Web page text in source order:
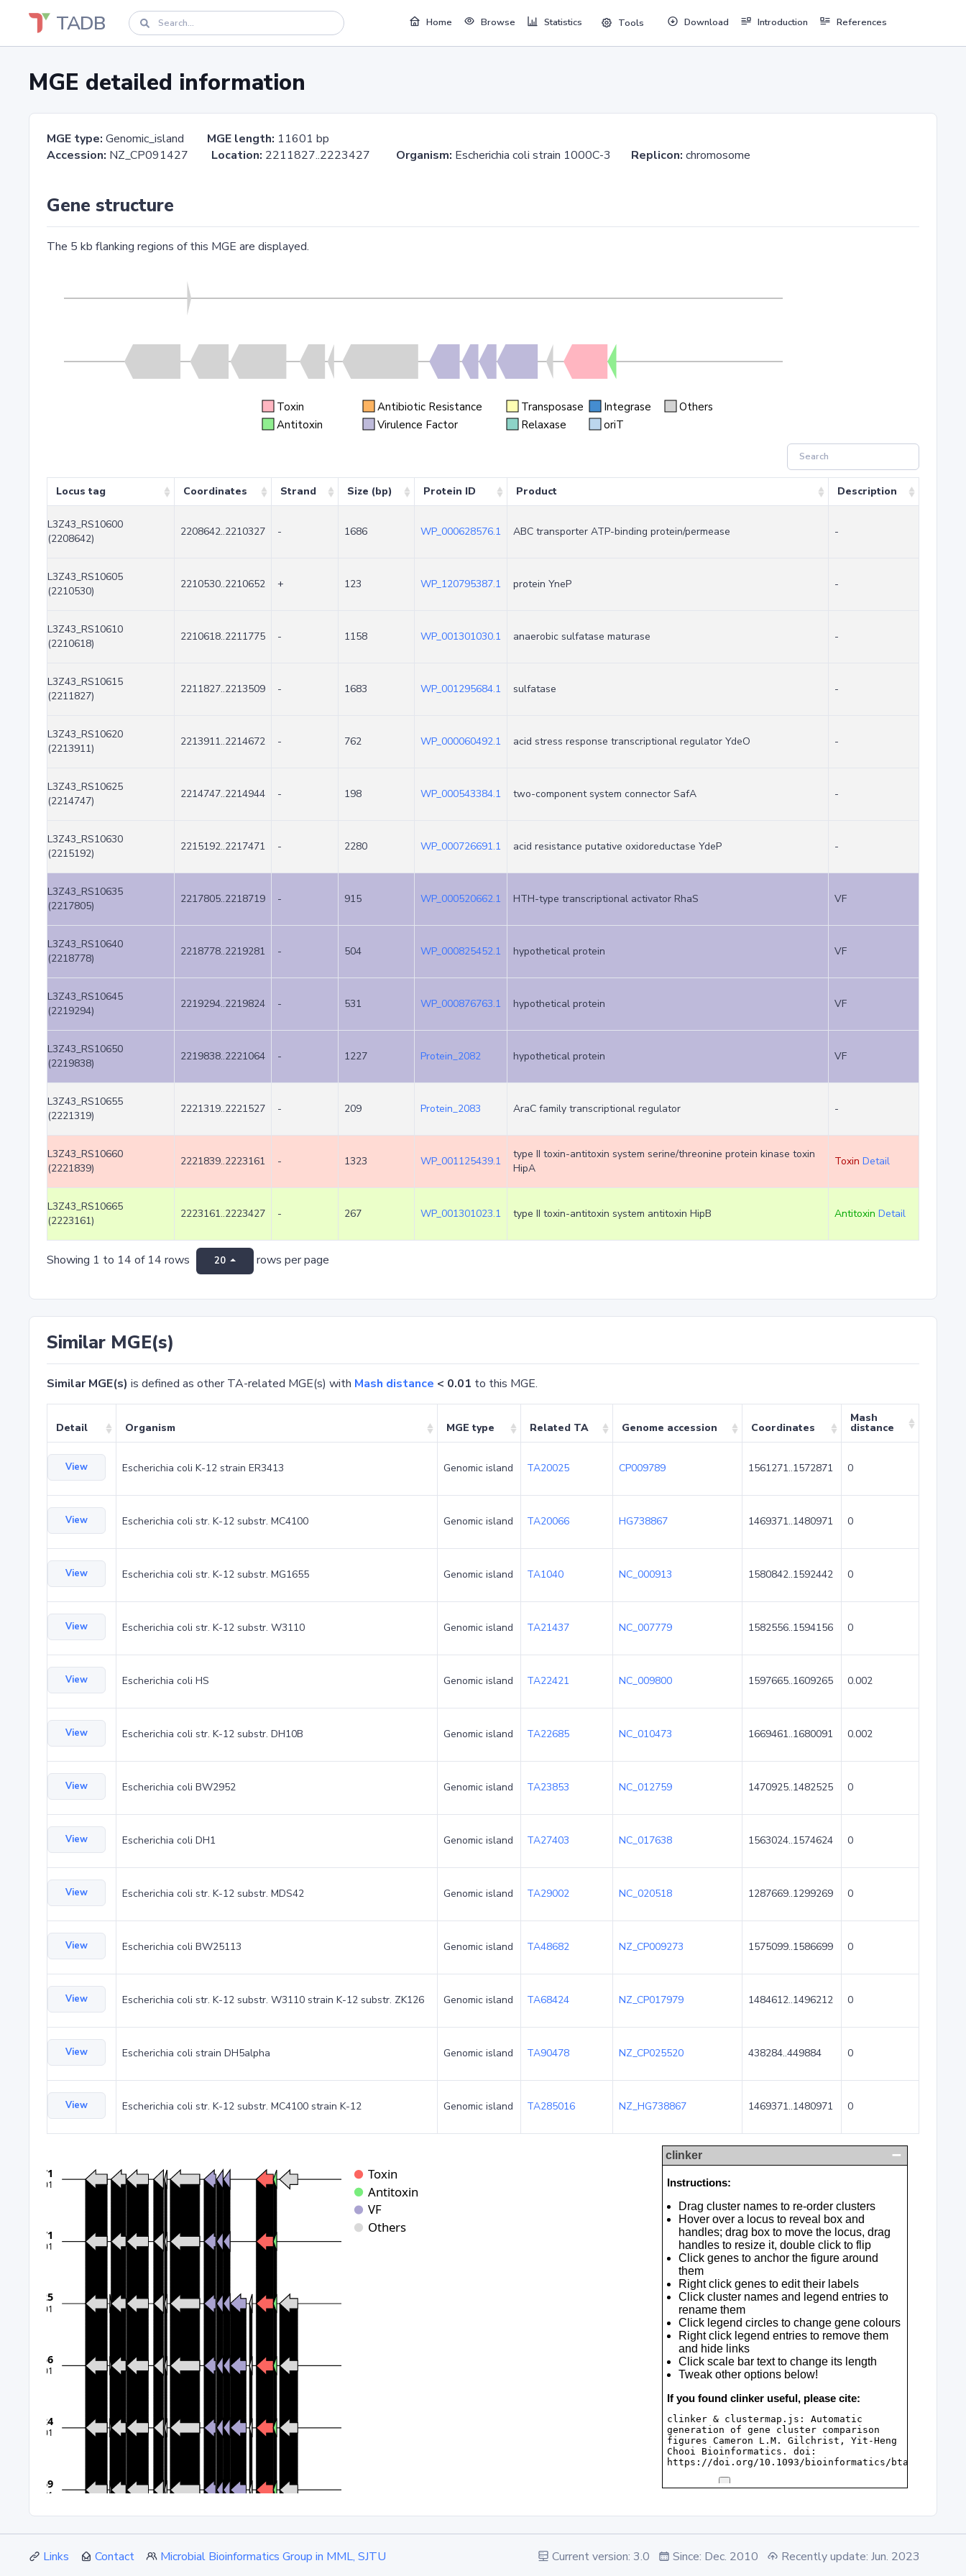
TADB Home Browse Statistics Tools Download Introduction References
MGE detailed information
MGE type: Genomic_island MGE length: 11601 bp
Accession: NZ_CP091427 Location: 2211827..2223427 Organism: Escherichia coli strain 1000C-3 Replicon: chromosome
Gene structure
The 5 kb flanking regions of this MGE are displayed.
Toxin Antibiotic Resistance Transposase Integrase
Others
Antitoxin
Virulence Factor Relaxase oriT
Locus tag Coordinates Strand Size (bp) Protein ID Product Description
L3Z43_RS10600
(2208642)
2208642..2210327 - 1686 WP_000628576.1 ABC transporter ATP-binding protein/permease -
L3Z43_RS10605
(2210530)
2210530..2210652 + 123 WP_120795387.1 protein YneP -
L3Z43_RS10610
(2210618)
2210618..2211775 - 1158 WP_001301030.1 anaerobic sulfatase maturase -
L3Z43_RS10615
(2211827)
2211827..2213509 - 1683 WP_001295684.1 sulfatase -
L3Z43_RS10620
(2213911)
2213911..2214672 - 762 WP_000060492.1 acid stress response transcriptional regulator YdeO -
L3Z43_RS10625
(2214747)
2214747..2214944 - 198 WP_000543384.1 two-component system connector SafA -
L3Z43_RS10630
(2215192)
2215192..2217471 - 2280 WP_000726691.1 acid resistance putative oxidoreductase YdeP -
L3Z43_RS10635
(2217805)
2217805..2218719 - 915 WP_000520662.1 HTH-type transcriptional activator RhaS VF
L3Z43_RS10640
(2218778)
2218778..2219281 - 504 WP_000825452.1 hypothetical protein VF
L3Z43_RS10645
(2219294)
2219294..2219824 - 531 WP_000876763.1 hypothetical protein VF
L3Z43_RS10650
(2219838)
2219838..2221064 - 1227 Protein_2082 hypothetical protein VF
L3Z43_RS10655
(2221319)
2221319..2221527 - 209 Protein_2083 AraC family transcriptional regulator -
L3Z43_RS10660
(2221839)
2221839..2223161 - 1323 WP_001125439.1
type II toxin-antitoxin system serine/threonine protein kinase toxin
HipA
Toxin Detail
L3Z43_RS10665
(2223161)
2223161..2223427 - 267 WP_001301023.1 type II toxin-antitoxin system antitoxin HipB Antitoxin Detail
Showing 1 to 14 of 14 rows 20 rows per page
Similar MGE(s)
Similar MGE(s) is defined as other TA-related MGE(s) with Mash distance < 0.01 to this MGE.
Detail Organism MGE type Related TA Genome accession Coordinates
Mash
distance
View Escherichia coli K-12 strain ER3413 Genomic island TA20025 CP009789 1561271..1572871 0
View Escherichia coli str. K-12 substr. MC4100 Genomic island TA20066 HG738867 1469371..1480971 0
View Escherichia coli str. K-12 substr. MG1655 Genomic island TA1040 NC_000913 1580842..1592442 0
View Escherichia coli str. K-12 substr. W3110 Genomic island TA21437 NC_007779 1582556..1594156 0
View Escherichia coli HS Genomic island TA22421 NC_009800 1597665..1609265 0.002
View Escherichia coli str. K-12 substr. DH10B Genomic island TA22685 NC_010473 1669461..1680091 0.002
View Escherichia coli BW2952 Genomic island TA23853 NC_012759 1470925..1482525 0
View Escherichia coli DH1 Genomic island TA27403 NC_017638 1563024..1574624 0
View Escherichia coli str. K-12 substr. MDS42 Genomic island TA29002 NC_020518 1287669..1299269 0
View Escherichia coli BW25113 Genomic island TA48682 NZ_CP009273 1575099..1586699 0
View Escherichia coli str. K-12 substr. W3110 strain K-12 substr. ZK126 Genomic island TA68424 NZ_CP017979 1484612..1496212 0
View Escherichia coli strain DH5alpha Genomic island TA90478 NZ_CP025520 438284..449884 0
View Escherichia coli str. K-12 substr. MC4100 strain K-12 Genomic island TA285016 NZ_HG738867 1469371..1480971 0
Links Contact Microbial Bioinformatics Group in MML, SJTU Current version: 3.0 Since: Dec. 2010 Recently update: Jun. 2023